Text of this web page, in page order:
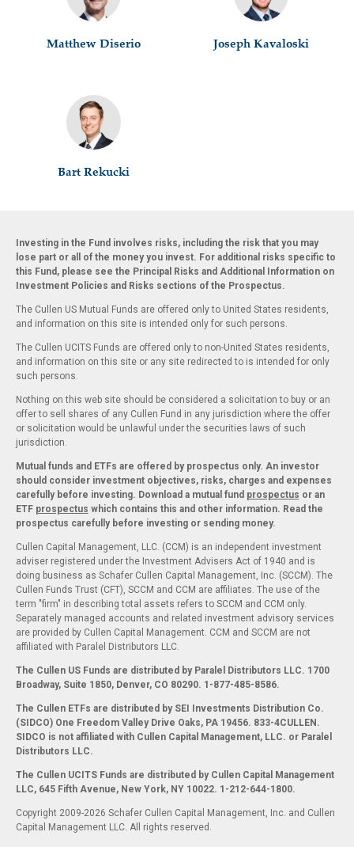
Matthew Diserio Joseph Kavaloski
Bart Rekucki
Investing in the Fund involves risks, including the risk that you may
lose part or all of the money you invest. For additional risks specific to
this Fund, please see the Principal Risks and Additional Information on
Investment Policies and Risks sections of the Prospectus.
The Cullen US Mutual Funds are offered only to United States residents,
and information on this site is intended only for such persons.
The Cullen UCITS Funds are offered only to non-United States residents,
and information on this site or any site redirected to is intended for only
such persons.
Nothing on this web site should be considered a solicitation to buy or an
offer to sell shares of any Cullen Fund in any jurisdiction where the offer
or solicitation would be unlawful under the securities laws of such
jurisdiction.
Mutual funds and ETFs are offered by prospectus only. An investor
should consider investment objectives, risks, charges and expenses
carefully before investing. Download a mutual fund prospectus or an
ETF prospectus which contains this and other information. Read the
prospectus carefully before investing or sending money.
Cullen Capital Management, LLC. (CCM) is an independent investment
adviser registered under the Investment Advisers Act of 1940 and is
doing business as Schafer Cullen Capital Management, Inc. (SCCM). The
Cullen Funds Trust (CFT), SCCM and CCM are affiliates. The use of the
term "firm" in describing total assets refers to SCCM and CCM only.
Separately managed accounts and related investment advisory services
are provided by Cullen Capital Management. CCM and SCCM are not
affiliated with Paralel Distributors LLC.
The Cullen US Funds are distributed by Paralel Distributors LLC. 1700
Broadway, Suite 1850, Denver, CO 80290. 1-877-485-8586.
The Cullen ETFs are distributed by SEI Investments Distribution Co.
(SIDCO) One Freedom Valley Drive Oaks, PA 19456. 833-4CULLEN.
SIDCO is not affiliated with Cullen Capital Management, LLC. or Paralel
Distributors LLC.
The Cullen UCITS Funds are distributed by Cullen Capital Management
LLC, 645 Fifth Avenue, New York, NY 10022. 1-212-644-1800.
Copyright 2009-2026 Schafer Cullen Capital Management, Inc. and Cullen
Capital Management LLC. All rights reserved.